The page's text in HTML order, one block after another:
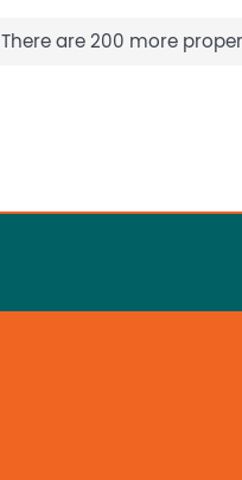
There are 200 more